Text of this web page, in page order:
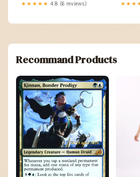
2018
★★★★★ 4.8 (6 reviews)
Recommand Products